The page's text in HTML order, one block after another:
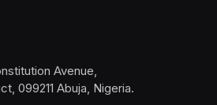
Avenue,
099211 Abuja, Nigeria.